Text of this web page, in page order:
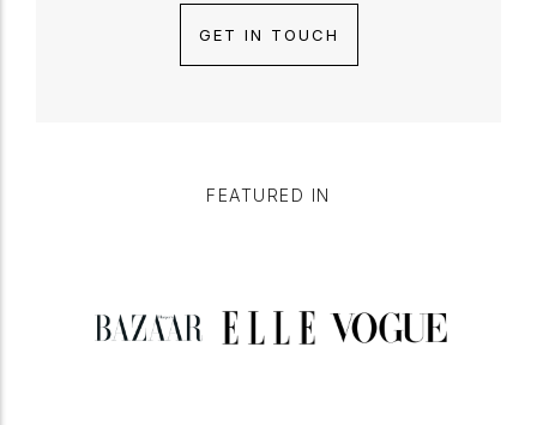
GET IN TOUCH
FEATURED IN